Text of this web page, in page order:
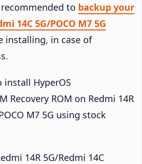
recommended to backup your
14C 5G/POCO M7 5G
installing, in case of
HyperOS
Recovery ROM on Redmi 14R
M7 5G using stock
14R 5G/Redmi 14C